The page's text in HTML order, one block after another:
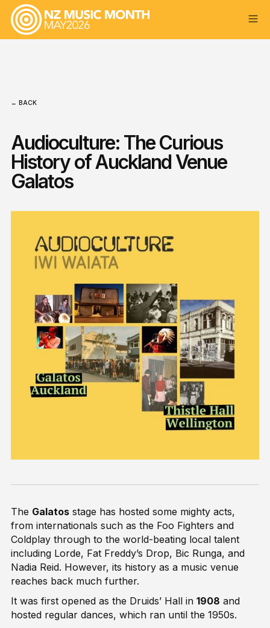
← BACK
Audioculture: The Curious
History of Auckland Venue
Galatos
The Galatosstage has hosted some mighty acts,
from internationals such as the Foo Fighters and
Coldplay through to the world-beating local talent
including Lorde, Fat Freddy’s Drop, Bic Runga, and
Nadia Reid. However, its history as a music venue
reaches back much further.
It was first opened as the Druids’ Hall in 1908 and
hosted regular dances, which ran until the 1950s.